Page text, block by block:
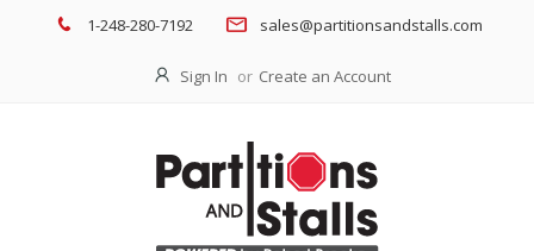
1-248-280-7192 sales@partitionsandstalls.com
Sign In Create an Account